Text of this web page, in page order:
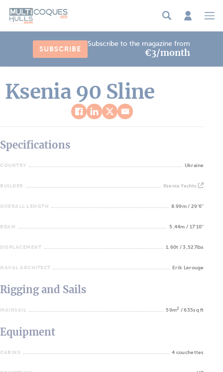
SUBSCRIBE
Subscribe to the magazine from
€3/month
Ksenia 90 Sline
Specifications
COUNTRY Ukraine
BUILDER Ksenia Yachts
OVERALL LENGTH 8.99m / 29'6''
BEAM 5.44m / 17'10''
DISPLACEMENT 1.60t / 3,527lbs
NAVAL ARCHITECT Erik Lerouge
Rigging and Sails
MAINSAIL 59m2 / 635sq ft
Equipment
CABINS 4 couchettes